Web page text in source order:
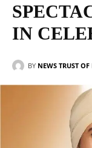
IN
BY NEWS TRUST